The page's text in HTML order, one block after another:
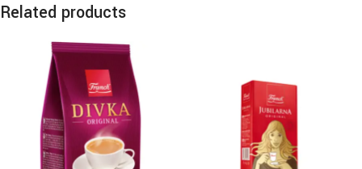
Related products